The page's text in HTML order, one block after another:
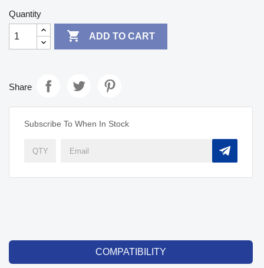
Quantity
 ADD TO CART
Share
Subscribe To When In Stock
COMPATIBILITY